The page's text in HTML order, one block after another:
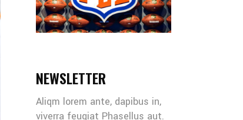
NEWSLETTER
Aliqm lorem ante, dapibus in,
viverra feugiat Phasellus aut.